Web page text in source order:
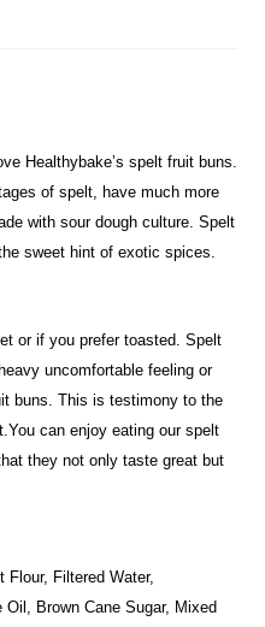
Healthybake’s spelt fruit buns.
of spelt, have much more
with sour dough culture. Spelt
sweet hint of exotic spices.
or if you prefer toasted. Spelt
uncomfortable feeling or
buns. This is testimony to the
can enjoy eating our spelt
they not only taste great but
Flour, Filtered Water,
Brown Cane Sugar, Mixed